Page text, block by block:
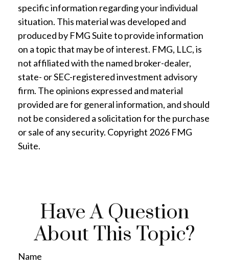
specific information regarding your individual
situation. This material was developed and
produced by FMG Suite to provide information
on a topic that may be of interest. FMG, LLC, is
not affiliated with the named broker-dealer,
state- or SEC-registered investment advisory
firm. The opinions expressed and material
provided are for general information, and should
not be considered a solicitation for the purchase
or sale of any security. Copyright 2026 FMG
Suite.
Have A Question
About This Topic?
Name